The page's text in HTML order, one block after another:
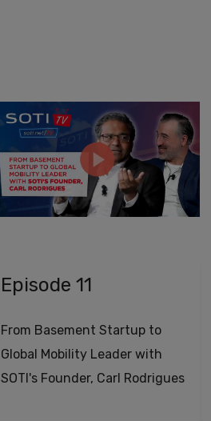
Episode 11
From Basement Startup to
Global Mobility Leader with
SOTI's Founder, Carl Rodrigues